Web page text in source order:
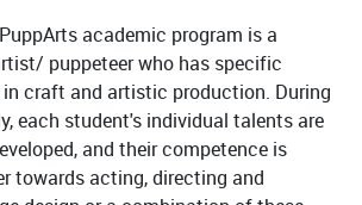
academic program is a
puppeteer who has specific
craft and artistic production. During
each student's individual talents are
and their competence is
towards acting, directing and